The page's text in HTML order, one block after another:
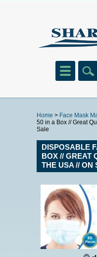
Home > Face Mask
50 in a Box // Great
Sale
DISPOSABLE
BOX // GREAT
THE USA // ON